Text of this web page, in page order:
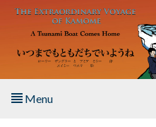
Skip to main content
Menu